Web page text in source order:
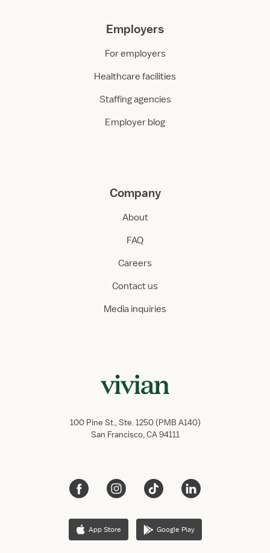
Employers
For employers
Healthcare facilities
Staffing agencies
Employer blog
Company
About
FAQ
Careers
Contact us
Media inquiries
100 Pine St., Ste. 1250 (PMB A140)
San Francisco, CA 94111
App Store Google Play